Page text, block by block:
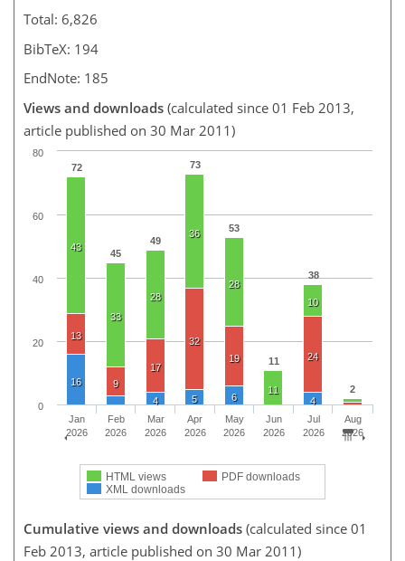
Total: 6,826
BibTeX: 194
EndNote: 185
Views and downloads (calculated since 01 Feb 2013,
article published on 30 Mar 2011)
72
45
49
73
53
11
38
2
43
33
28
36
28
11
10
13
9
17
32
19
24
16
4 5 6 4
HTML views
PDF downloads
XML downloads
Jan
2026
Feb
2026
Mar
2026
Apr
2026
May
2026
Jun
2026
Jul
2026
Aug
2026
0
20
40
60
80
Cumulative views and downloads (calculated since 01
Feb 2013, article published on 30 Mar 2011)